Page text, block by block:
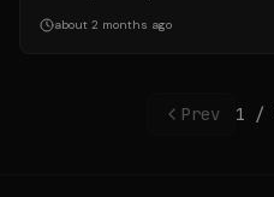
Nunn as a naturalized player f...
about 2 months ago
Prev 1 /